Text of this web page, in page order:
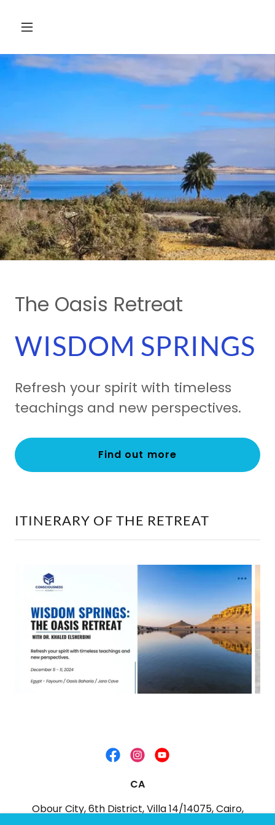
The Oasis Retreat
WISDOM SPRINGS
Refresh your spirit with timeless
teachings and new perspectives.
Find out more
ITINERARY OF THE RETREAT
CA
Obour City, 6th District, Villa 14/14075, Cairo,